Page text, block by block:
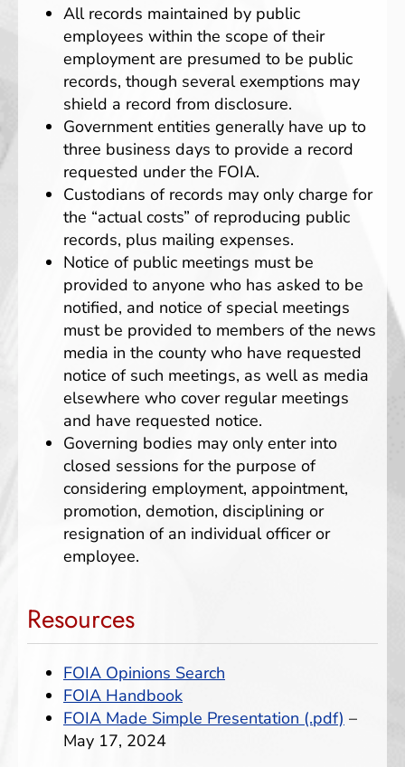
All records maintained by public
employees within the scope of their
employment are presumed to be public
records, though several exemptions may
shield a record from disclosure.
Government entities generally have up to
three business days to provide a record
requested under the FOIA.
Custodians of records may only charge for
the “actual costs” of reproducing public
records, plus mailing expenses.
Notice of public meetings must be
provided to anyone who has asked to be
notified, and notice of special meetings
must be provided to members of the news
media in the county who have requested
notice of such meetings, as well as media
elsewhere who cover regular meetings
and have requested notice.
Governing bodies may only enter into
closed sessions for the purpose of
considering employment, appointment,
promotion, demotion, disciplining or
resignation of an individual officer or
employee.
Resources
FOIA Opinions Search
FOIA Handbook
FOIA Made Simple Presentation (.pdf) –
May 17, 2024